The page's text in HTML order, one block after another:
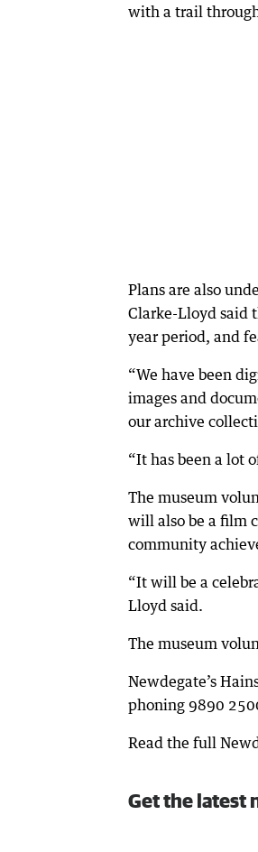
with a trail
Plans are also
Clarke-Lloyd said
year period, and
“We have been
images and
our archive
“It has been a lot
The museum
will also be a film
community
“It will be a
Lloyd said.
The museum
Newdegate’s
phoning 9890
Read the full
Get the latest